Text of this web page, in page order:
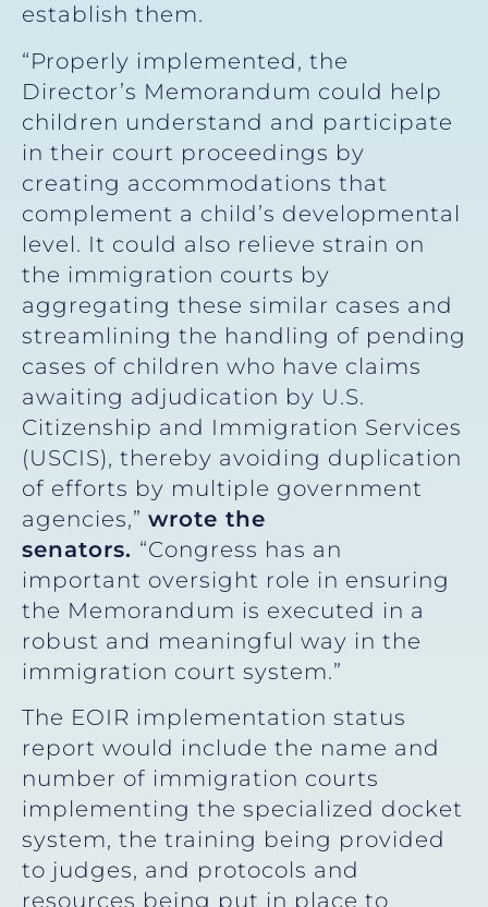
establish them.
“Properly implemented, the
Director’s Memorandum could help
children understand and participate
in their court proceedings by
creating accommodations that
complement a child’s developmental
level. It could also relieve strain on
the immigration courts by
aggregating these similar cases and
streamlining the handling of pending
cases of children who have claims
awaiting adjudication by U.S.
Citizenship and Immigration Services
(USCIS), thereby avoiding duplication
of efforts by multiple government
agencies,” wrote the
senators. “Congress has an
important oversight role in ensuring
the Memorandum is executed in a
robust and meaningful way in the
immigration court system.”
The EOIR implementation status
report would include the name and
number of immigration courts
implementing the specialized docket
system, the training being provided
to judges, and protocols and
resources being put in place to